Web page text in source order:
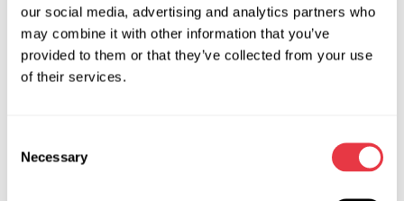
our social media, advertising and analytics partners who
may combine it with other information that you’ve
provided to them or that they’ve collected from your use
of their services.
Selection
Necessary
Cooperation terms are determined individually and may
include:
selection of product categories;
sales volumes;
Cooperation is confirmed by an official agreement defining